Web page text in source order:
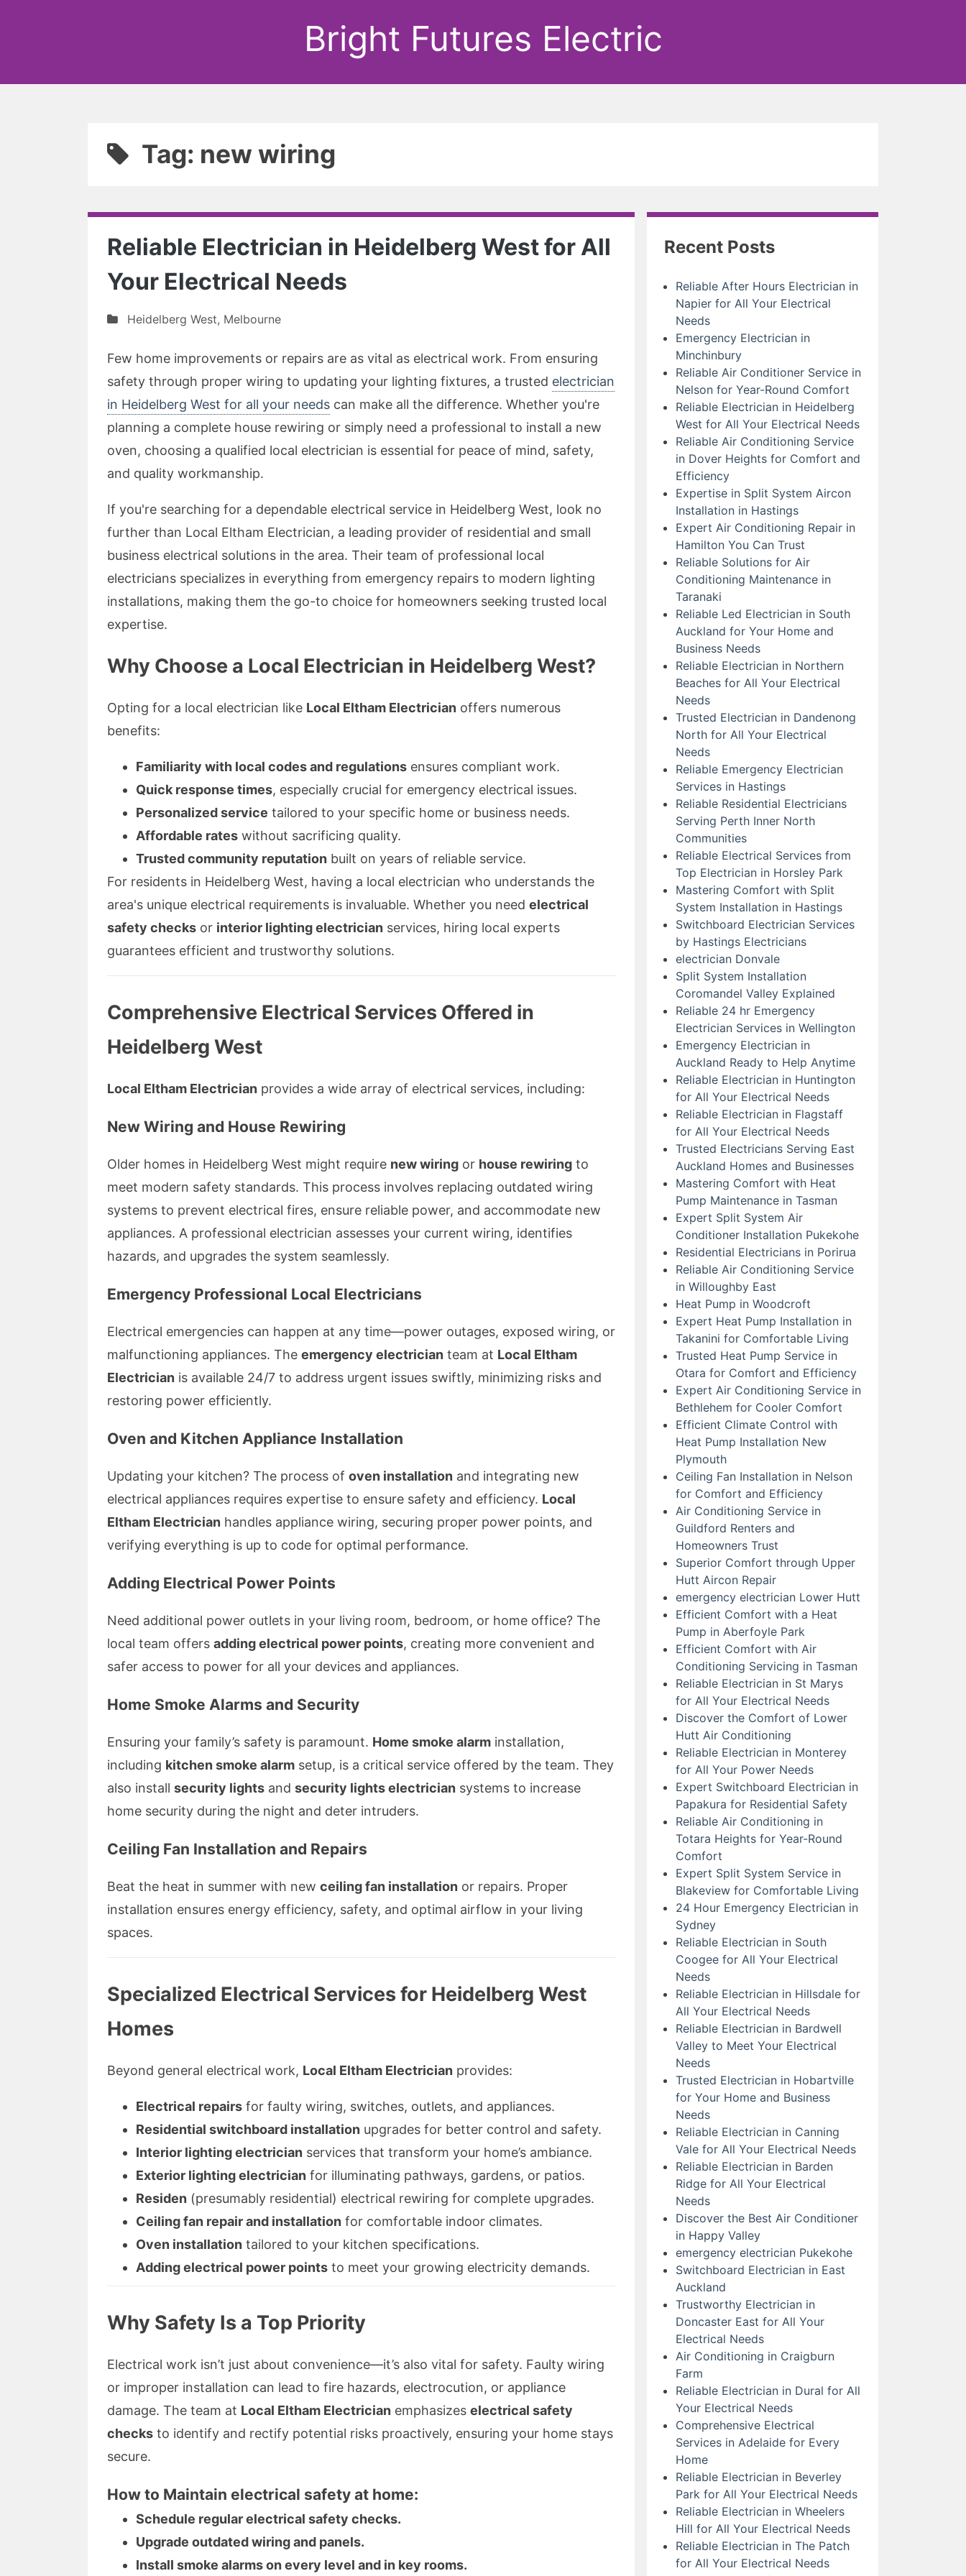
Bright Futures Electric
Tag: new wiring
Reliable Electrician in Heidelberg West for All
Your Electrical Needs
Heidelberg West, Melbourne
Few home improvements or repairs are as vital as electrical work. From ensuring
safety through proper wiring to updating your lighting fixtures, a trusted electrician
in Heidelberg West for all your needs can make all the difference. Whether you're
planning a complete house rewiring or simply need a professional to install a new
oven, choosing a qualified local electrician is essential for peace of mind, safety,
and quality workmanship.
If you're searching for a dependable electrical service in Heidelberg West, look no
further than Local Eltham Electrician, a leading provider of residential and small
business electrical solutions in the area. Their team of professional local
electricians specializes in everything from emergency repairs to modern lighting
installations, making them the go-to choice for homeowners seeking trusted local
expertise.
Why Choose a Local Electrician in Heidelberg West?
Opting for a local electrician like Local Eltham Electrician offers numerous
benefits:
Familiarity with local codes and regulations ensures compliant work.
Quick response times, especially crucial for emergency electrical issues.
Personalized service tailored to your specific home or business needs.
Affordable rates without sacrificing quality.
Trusted community reputation built on years of reliable service.
For residents in Heidelberg West, having a local electrician who understands the
area's unique electrical requirements is invaluable. Whether you need electrical
safety checks or interior lighting electrician services, hiring local experts
guarantees efficient and trustworthy solutions.
Comprehensive Electrical Services Offered in
Heidelberg West
Local Eltham Electrician provides a wide array of electrical services, including:
New Wiring and House Rewiring
Older homes in Heidelberg West might require new wiring or house rewiring to
meet modern safety standards. This process involves replacing outdated wiring
systems to prevent electrical fires, ensure reliable power, and accommodate new
appliances. A professional electrician assesses your current wiring, identifies
hazards, and upgrades the system seamlessly.
Emergency Professional Local Electricians
Electrical emergencies can happen at any time—power outages, exposed wiring, or
malfunctioning appliances. The emergency electrician team at Local Eltham
Electrician is available 24/7 to address urgent issues swiftly, minimizing risks and
restoring power efficiently.
Oven and Kitchen Appliance Installation
Updating your kitchen? The process of oven installation and integrating new
electrical appliances requires expertise to ensure safety and efficiency. Local
Eltham Electrician handles appliance wiring, securing proper power points, and
verifying everything is up to code for optimal performance.
Adding Electrical Power Points
Need additional power outlets in your living room, bedroom, or home office? The
local team offers adding electrical power points, creating more convenient and
safer access to power for all your devices and appliances.
Home Smoke Alarms and Security
Ensuring your family’s safety is paramount. Home smoke alarm installation,
including kitchen smoke alarm setup, is a critical service offered by the team. They
also install security lights and security lights electrician systems to increase
home security during the night and deter intruders.
Ceiling Fan Installation and Repairs
Beat the heat in summer with new ceiling fan installation or repairs. Proper
installation ensures energy efficiency, safety, and optimal airflow in your living
spaces.
Specialized Electrical Services for Heidelberg West
Homes
Beyond general electrical work, Local Eltham Electrician provides:
Electrical repairs for faulty wiring, switches, outlets, and appliances.
Residential switchboard installation upgrades for better control and safety.
Interior lighting electrician services that transform your home’s ambiance.
Exterior lighting electrician for illuminating pathways, gardens, or patios.
Residen (presumably residential) electrical rewiring for complete upgrades.
Ceiling fan repair and installation for comfortable indoor climates.
Oven installation tailored to your kitchen specifications.
Adding electrical power points to meet your growing electricity demands.
Why Safety Is a Top Priority
Electrical work isn’t just about convenience—it’s also vital for safety. Faulty wiring
or improper installation can lead to fire hazards, electrocution, or appliance
damage. The team at Local Eltham Electrician emphasizes electrical safety
checks to identify and rectify potential risks proactively, ensuring your home stays
secure.
How to Maintain electrical safety at home:
Schedule regular electrical safety checks.
Upgrade outdated wiring and panels.
Install smoke alarms on every level and in key rooms.
Recent Posts
Reliable After Hours Electrician in
Napier for All Your Electrical
Needs
Emergency Electrician in
Minchinbury
Reliable Air Conditioner Service in
Nelson for Year-Round Comfort
Reliable Electrician in Heidelberg
West for All Your Electrical Needs
Reliable Air Conditioning Service
in Dover Heights for Comfort and
Efficiency
Expertise in Split System Aircon
Installation in Hastings
Expert Air Conditioning Repair in
Hamilton You Can Trust
Reliable Solutions for Air
Conditioning Maintenance in
Taranaki
Reliable Led Electrician in South
Auckland for Your Home and
Business Needs
Reliable Electrician in Northern
Beaches for All Your Electrical
Needs
Trusted Electrician in Dandenong
North for All Your Electrical
Needs
Reliable Emergency Electrician
Services in Hastings
Reliable Residential Electricians
Serving Perth Inner North
Communities
Reliable Electrical Services from
Top Electrician in Horsley Park
Mastering Comfort with Split
System Installation in Hastings
Switchboard Electrician Services
by Hastings Electricians
electrician Donvale
Split System Installation
Coromandel Valley Explained
Reliable 24 hr Emergency
Electrician Services in Wellington
Emergency Electrician in
Auckland Ready to Help Anytime
Reliable Electrician in Huntington
for All Your Electrical Needs
Reliable Electrician in Flagstaff
for All Your Electrical Needs
Trusted Electricians Serving East
Auckland Homes and Businesses
Mastering Comfort with Heat
Pump Maintenance in Tasman
Expert Split System Air
Conditioner Installation Pukekohe
Residential Electricians in Porirua
Reliable Air Conditioning Service
in Willoughby East
Heat Pump in Woodcroft
Expert Heat Pump Installation in
Takanini for Comfortable Living
Trusted Heat Pump Service in
Otara for Comfort and Efficiency
Expert Air Conditioning Service in
Bethlehem for Cooler Comfort
Efficient Climate Control with
Heat Pump Installation New
Plymouth
Ceiling Fan Installation in Nelson
for Comfort and Efficiency
Air Conditioning Service in
Guildford Renters and
Homeowners Trust
Superior Comfort through Upper
Hutt Aircon Repair
emergency electrician Lower Hutt
Efficient Comfort with a Heat
Pump in Aberfoyle Park
Efficient Comfort with Air
Conditioning Servicing in Tasman
Reliable Electrician in St Marys
for All Your Electrical Needs
Discover the Comfort of Lower
Hutt Air Conditioning
Reliable Electrician in Monterey
for All Your Power Needs
Expert Switchboard Electrician in
Papakura for Residential Safety
Reliable Air Conditioning in
Totara Heights for Year-Round
Comfort
Expert Split System Service in
Blakeview for Comfortable Living
24 Hour Emergency Electrician in
Sydney
Reliable Electrician in South
Coogee for All Your Electrical
Needs
Reliable Electrician in Hillsdale for
All Your Electrical Needs
Reliable Electrician in Bardwell
Valley to Meet Your Electrical
Needs
Trusted Electrician in Hobartville
for Your Home and Business
Needs
Reliable Electrician in Canning
Vale for All Your Electrical Needs
Reliable Electrician in Barden
Ridge for All Your Electrical
Needs
Discover the Best Air Conditioner
in Happy Valley
emergency electrician Pukekohe
Switchboard Electrician in East
Auckland
Trustworthy Electrician in
Doncaster East for All Your
Electrical Needs
Air Conditioning in Craigburn
Farm
Reliable Electrician in Dural for All
Your Electrical Needs
Comprehensive Electrical
Services in Adelaide for Every
Home
Reliable Electrician in Beverley
Park for All Your Electrical Needs
Reliable Electrician in Wheelers
Hill for All Your Electrical Needs
Reliable Electrician in The Patch
for All Your Electrical Needs